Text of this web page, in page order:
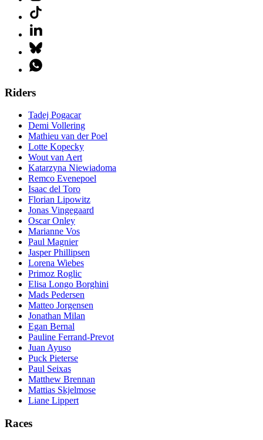
Riders
Tadej Pogacar
Demi Vollering
Mathieu van der Poel
Lotte Kopecky
Wout van Aert
Katarzyna Niewiadoma
Remco Evenepoel
Isaac del Toro
Florian Lipowitz
Jonas Vingegaard
Oscar Onley
Marianne Vos
Paul Magnier
Jasper Phillipsen
Lorena Wiebes
Primoz Roglic
Elisa Longo Borghini
Mads Pedersen
Matteo Jorgensen
Jonathan Milan
Egan Bernal
Pauline Ferrand-Prevot
Juan Ayuso
Puck Pieterse
Paul Seixas
Matthew Brennan
Mattias Skjelmose
Liane Lippert
Races